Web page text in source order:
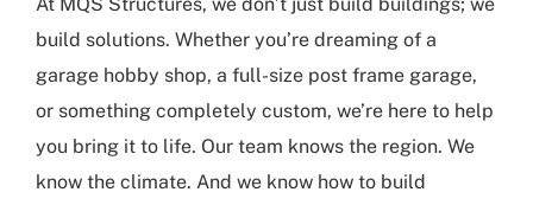
At MQS Structures, we don’t just build buildings; we
build solutions. Whether you’re dreaming of a
garage hobby shop, a full-size post frame garage,
or something completely custom, we’re here to help
you bring it to life. Our team knows the region. We
know the climate. And we know how to build